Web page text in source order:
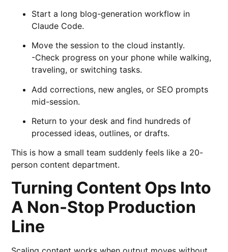
Start a long blog-generation workflow in
Claude Code.
Move the session to the cloud instantly.
-Check progress on your phone while walking,
traveling, or switching tasks.
Add corrections, new angles, or SEO prompts
mid-session.
Return to your desk and find hundreds of
processed ideas, outlines, or drafts.
This is how a small team suddenly feels like a 20-
person content department.
Turning Content Ops Into
A Non-Stop Production
Line